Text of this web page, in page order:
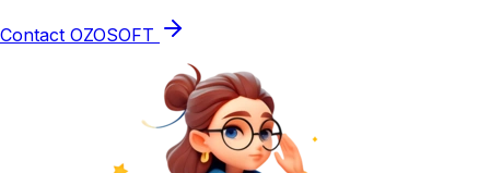
Contact OZOSOFT